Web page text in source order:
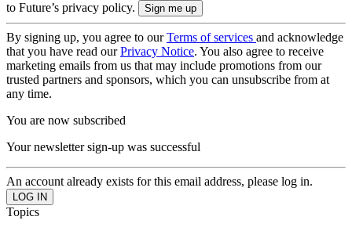
to Future’s privacy policy.
By signing up, you agree to ourTerms of services and acknowledge
that you have read ourPrivacy Notice. You also agree to receive
marketing emails from us that may include promotions from our
trusted partners and sponsors, which you can unsubscribe from at
any time.
You are now subscribed
Your newsletter sign-up was successful
An account already exists for this email address, please log in.
Topics